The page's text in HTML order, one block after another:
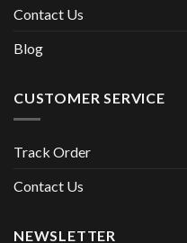
Contact Us
Blog
CUSTOMER SERVICE
Track Order
Contact Us
NEWSLETTER